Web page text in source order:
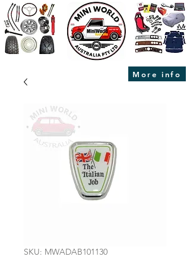
More info
SKU: MWADAB101130